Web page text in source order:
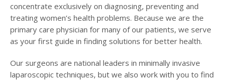
concentrate exclusively on diagnosing, preventing and
treating women’s health problems. Because we are the
primary care physician for many of our patients, we serve
as your first guide in finding solutions for better health.
Our surgeons are national leaders in minimally invasive
laparoscopic techniques, but we also work with you to find